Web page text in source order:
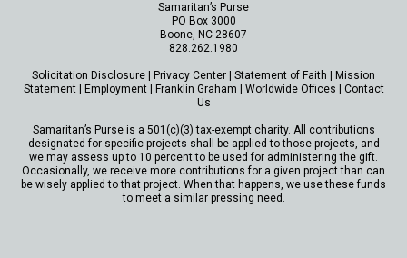
Samaritan’s Purse
PO Box 3000
Boone, NC 28607
828.262.1980
Solicitation Disclosure Privacy Center Statement of Faith
Mission
Statement| Employment| Franklin Graham Worldwide Offices
Contact
Us
Samaritan’s Purse is a 501(c)(3) tax-exempt charity. All contributions
designated for specific projects shall be applied to those projects, and
we may assess up to 10 percent to be used for administering the gift.
Occasionally, we receive more contributions for a given project than can
be wisely applied to that project. When that happens, we use these funds
to meet a similar pressing need.